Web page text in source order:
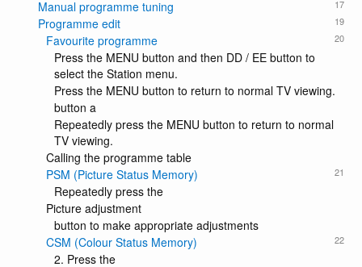
17
Manual programme tuning
19
Programme edit
20
Favourite programme
Press the MENU button and then DD / EE button to
select the Station menu.
Press the MENU button to return to normal TV viewing.
button a
Repeatedly press the MENU button to return to normal
TV viewing.
Calling the programme table
21
PSM (Picture Status Memory)
Repeatedly press the
Picture adjustment
button to make appropriate adjustments
22
CSM (Colour Status Memory)
2. Press the